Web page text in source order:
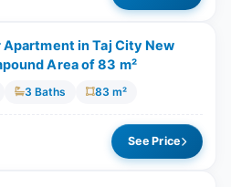
Apartment in Taj City New
Area of 83 m²
3 Baths 83 m²
See Price